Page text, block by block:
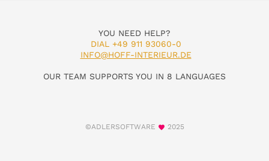
YOU NEED HELP?
DIAL +49 911 93060-0
INFO@HOFF-INTERIEUR.DE
OUR TEAM SUPPORTS YOU IN 8 LANGUAGES
©ADLERSOFTWARE 2025